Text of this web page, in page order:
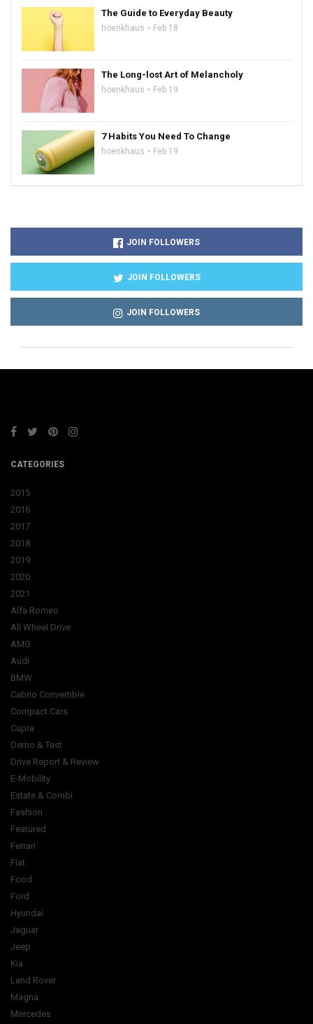
The Guide to Everyday Beauty
hoenkhaus Feb 18
The Long-lost Art of Melancholy
hoenkhaus Feb 19
7 Habits You Need To Change
hoenkhaus Feb 19
JOIN FOLLOWERS
JOIN FOLLOWERS
JOIN FOLLOWERS
CATEGORIES
2015
2016
2017
2018
2019
2020
2021
Alfa Romeo
All Wheel Drive
AMG
Audi
BMW
Cabrio Convertible
Compact Cars
Cupra
Demo & Test
Drive Report & Review
E-Mobility
Estate & Combi
Fashion
Featured
Ferrari
Fiat
Food
Ford
Hyundai
Jaguar
Jeep
Kia
Land Rover
Magna
Mercedes